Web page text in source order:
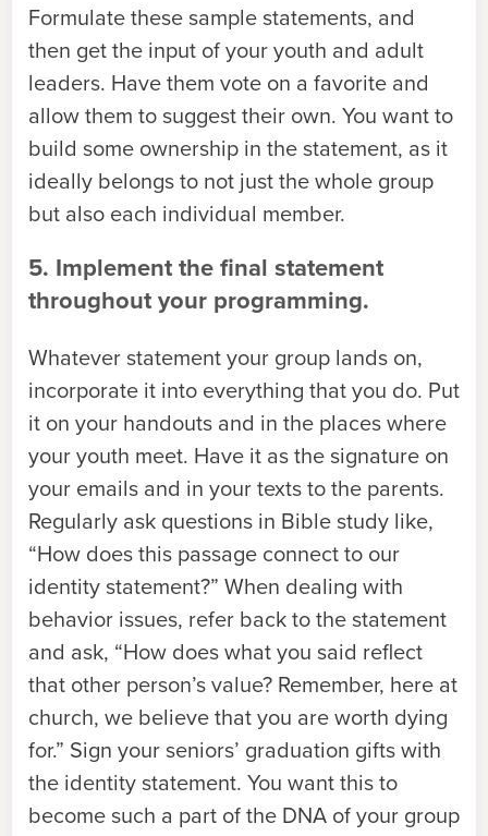
Formulate these sample statements, and
then get the input of your youth and adult
leaders. Have them vote on a favorite and
allow them to suggest their own. You want to
build some ownership in the statement, as it
ideally belongs to not just the whole group
but also each individual member.
5. Implement the final statement
throughout your programming.
Whatever statement your group lands on,
incorporate it into everything that you do. Put
it on your handouts and in the places where
your youth meet. Have it as the signature on
your emails and in your texts to the parents.
Regularly ask questions in Bible study like,
“How does this passage connect to our
identity statement?” When dealing with
behavior issues, refer back to the statement
and ask, “How does what you said reflect
that other person’s value? Remember, here at
church, we believe that you are worth dying
for.” Sign your seniors’ graduation gifts with
the identity statement. You want this to
become such a part of the DNA of your group